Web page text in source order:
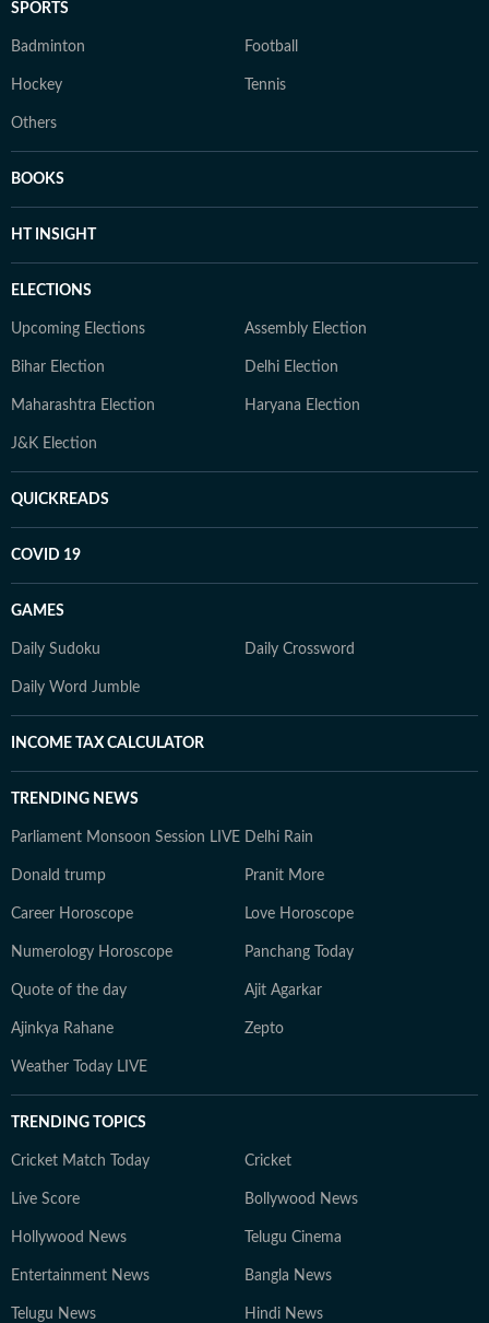
SPORTS
Badminton Football
Hockey Tennis
Others
BOOKS
HT INSIGHT
ELECTIONS
Upcoming Elections Assembly Election
Bihar Election Delhi Election
Maharashtra Election Haryana Election
J&K Election
QUICKREADS
COVID 19
GAMES
Daily Sudoku Daily Crossword
Daily Word Jumble
INCOME TAX CALCULATOR
TRENDING NEWS
Parliament Monsoon Session LIVE Delhi Rain
Donald trump Pranit More
Career Horoscope Love Horoscope
Numerology Horoscope Panchang Today
Quote of the day Ajit Agarkar
Ajinkya Rahane Zepto
Weather Today LIVE
TRENDING TOPICS
Cricket Match Today Cricket
Live Score Bollywood News
Hollywood News Telugu Cinema
Entertainment News Bangla News
Telugu News Hindi News